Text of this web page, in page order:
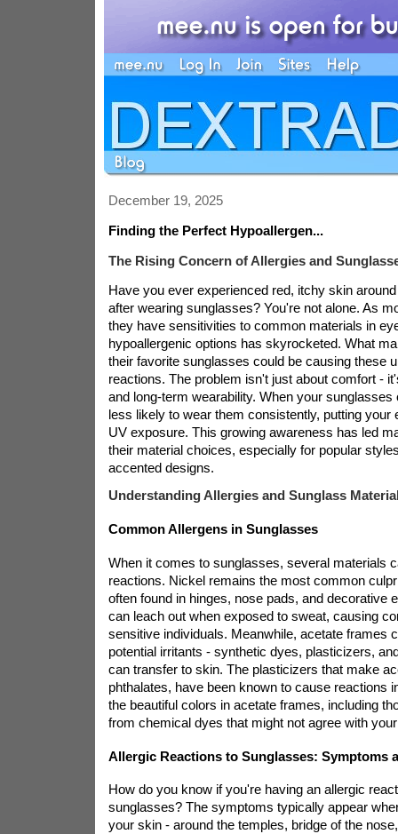
December 19, 2025
Finding the Perfect Hypoallergen...
The Rising Concern of Allergies and
Have you ever experienced red, itchy skin
after wearing sunglasses? You're not alone. As
they have sensitivities to common materials in
hypoallergenic options has skyrocketed. What
their favorite sunglasses could be causing these
reactions. The problem isn't just about comfort -
and long-term wearability. When your sunglasses
less likely to wear them consistently, putting your
UV exposure. This growing awareness has led
their material choices, especially for popular
accented designs.
Understanding Allergies and Sunglass
Common Allergens in Sunglasses
When it comes to sunglasses, several materials
reactions. Nickel remains the most common
often found in hinges, nose pads, and decorative
can leach out when exposed to sweat, causing
sensitive individuals. Meanwhile, acetate frames
potential irritants - synthetic dyes, plasticizers,
can transfer to skin. The plasticizers that make
phthalates, have been known to cause reactions
the beautiful colors in acetate frames, including
from chemical dyes that might not agree with
Allergic Reactions to Sunglasses: Symptoms
How do you know if you're having an allergic
sunglasses? The symptoms typically appear
your skin - around the temples, bridge of the